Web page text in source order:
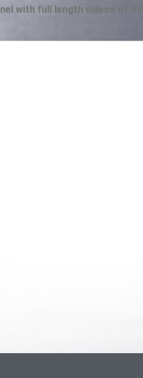
with full length videos of